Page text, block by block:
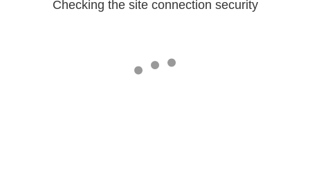
Checking the site connection security